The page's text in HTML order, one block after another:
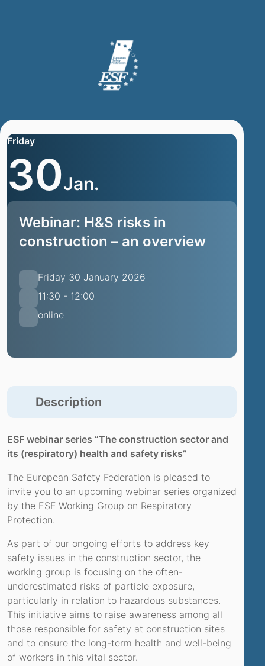
Friday
30Jan.
Webinar: H&S risks in
construction – an overview
Friday 30 January 2026
11:30 - 12:00
online
Description
ESF webinar series “The construction sector and
its (respiratory) health and safety risks”
The European Safety Federation is pleased to
invite you to an upcoming webinar series organized
by the ESF Working Group on Respiratory
Protection.
As part of our ongoing efforts to address key
safety issues in the construction sector, the
working group is focusing on the often-
underestimated risks of particle exposure,
particularly in relation to hazardous substances.
This initiative aims to raise awareness among all
those responsible for safety at construction sites
and to ensure the long-term health and well-being
of workers in this vital sector.